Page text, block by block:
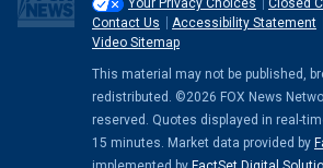
Your Privacy Choices
Closed
Contact Us
Accessibility Statement
Video Sitemap
This material may not be published,
redistributed. ©2026 FOX News
reserved. Quotes displayed in real-
15 minutes. Market data provided by